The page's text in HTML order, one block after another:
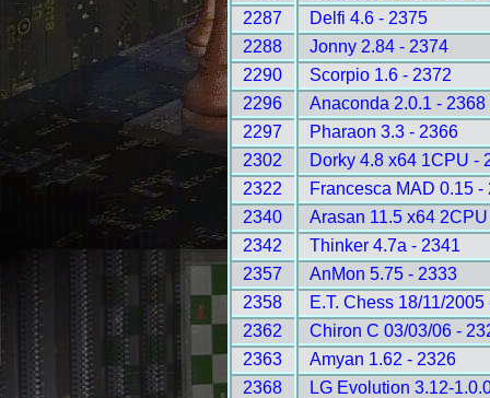
2287
Delfi 4.6 - 2375
2288
Jonny 2.84 - 2374
2290
Scorpio 1.6 - 2372
2296
Anaconda 2.0.1 - 2368
2297
Pharaon 3.3 - 2366
2302
Dorky 4.8 x64 1CPU -
2322
Francesca MAD 0.15 -
2340
Arasan 11.5 x64
2342
Thinker 4.7a - 2341
2357
AnMon 5.75 - 2333
2358
E.T. Chess 18/11/2005
2362
Chiron C 03/03/06 -
2363
Amyan 1.62 - 2326
2368
LG Evolution 3.12-